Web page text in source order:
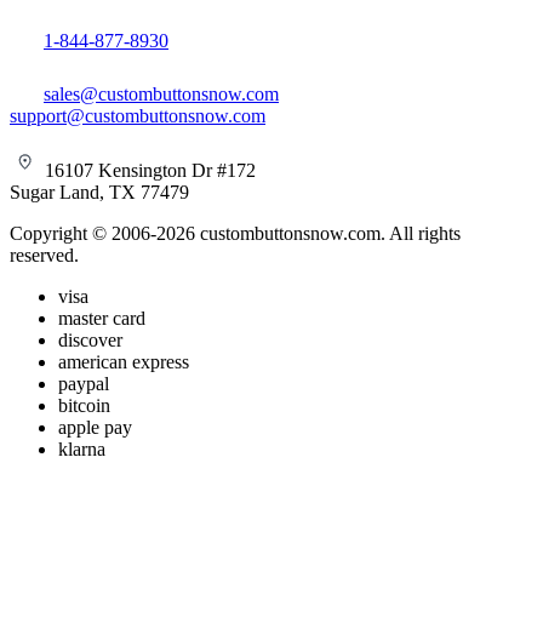
1-844-877-8930
sales@custombuttonsnow.com
support@custombuttonsnow.com
16107 Kensington Dr #172
Sugar Land, TX 77479
Copyright © 2006-2026 custombuttonsnow.com. All rights
reserved.
visa
master card
discover
american express
paypal
bitcoin
apple pay
klarna